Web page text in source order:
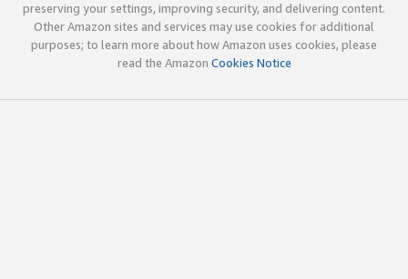
preserving your settings, improving security, and delivering content.
Other Amazon sites and services may use cookies for additional
purposes; to learn more about how Amazon uses cookies, please
read the Amazon Cookies Notice